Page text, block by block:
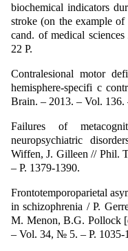
biochemical indicators
stroke (on the example
cand. of medical
22 P.
Contralesional motor
hemisphere-specifi c
Brain. – 2013. – Vol. 136.
Failures of
neuropsychiatric
Wiffen, J. Gilleen // Phil.
– P. 1379-1390.
Frontotemporoparietal
in schizophrenia / P.
M. Menon, B.G. Pollock
– Vol. 34, № 5. – P. 1035-